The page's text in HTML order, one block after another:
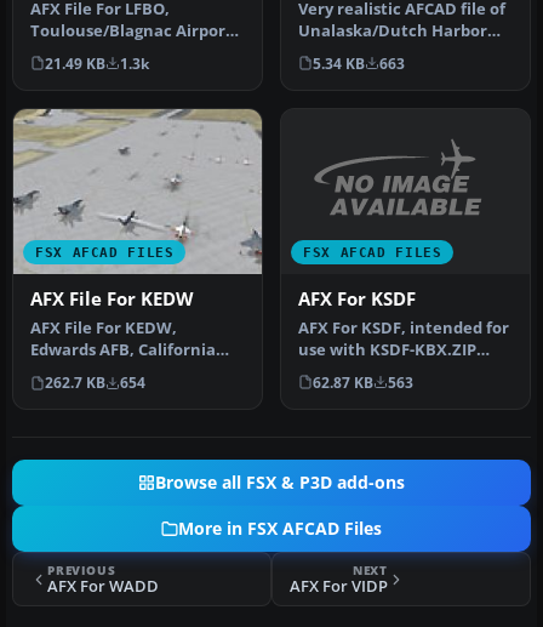
AFX File For LFBO,
Toulouse/Blagnac Airport,
France. Includes new
parking. By…
21.49 KB 1.3k
Very realistic AFCAD file of
Unalaska/Dutch Harbor
Airport (PADU), Alaska
(AK…
5.34 KB 663
FSX AFCAD FILES
AFX File For KEDW
AFX File For KEDW,
Edwards AFB, California
(CA). Adds parking to the
default …
262.7 KB 654
FSX AFCAD FILES
AFX For KSDF
AFX For KSDF, intended for
use with KSDF-KBX.ZIP
photo scenery of Louisville
…
62.87 KB 563
Browse all FSX & P3D add-ons
More in FSX AFCAD Files
PREVIOUS
AFX For WADD
NEXT
AFX For VIDP